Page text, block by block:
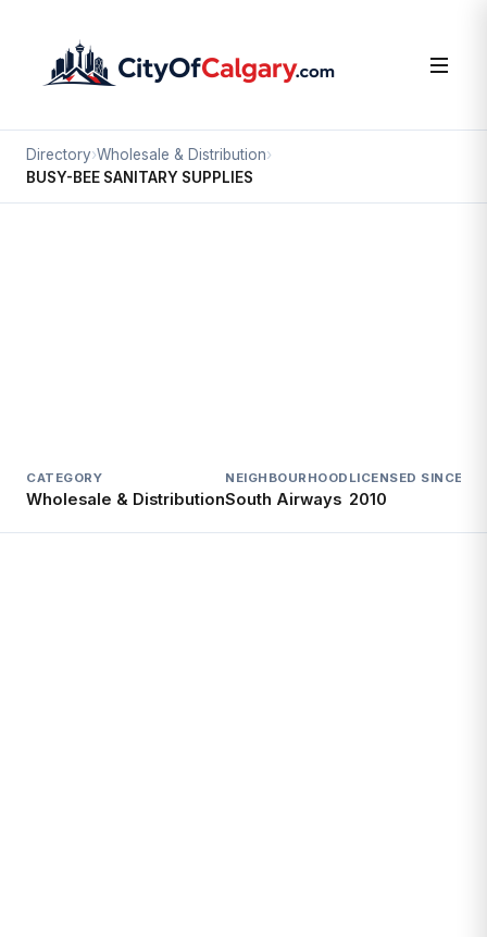
Directory›Wholesale & Distribution›
BUSY-BEE SANITARY SUPPLIES
CATEGORY
Wholesale & Distribution
NEIGHBOURHOOD
South Airways
LICENSED SINCE
2010